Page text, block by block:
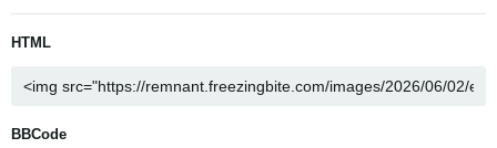
HTML
BBCode